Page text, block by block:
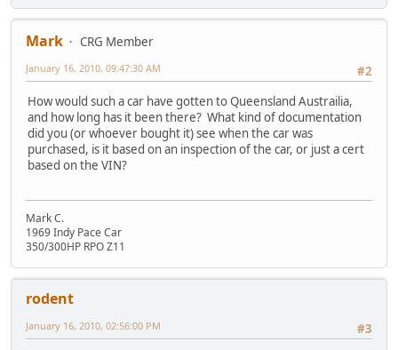
Mark
CRG Member
#2
January 16, 2010, 09:47:30 AM
How would such a car have gotten to Queensland Austrailia,
and how long has it been there? What kind of documentation
did you (or whoever bought it) see when the car was
purchased, is it based on an inspection of the car, or just a cert
based on the VIN?
Mark C.
1969 Indy Pace Car
350/300HP RPO Z11
rodent
#3
January 16, 2010, 02:56:00 PM